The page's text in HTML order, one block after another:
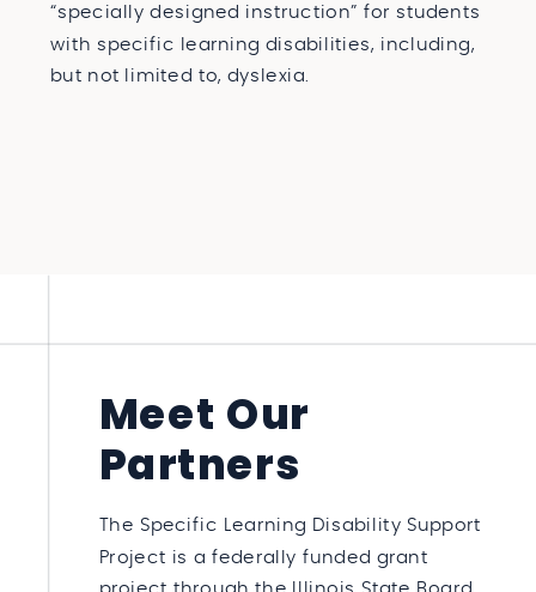
“specially designed instruction” for students
with specific learning disabilities, including,
but not limited to, dyslexia.
The Specific Learning Disability Support
Project is a federally funded grant
Meet Our
Partners